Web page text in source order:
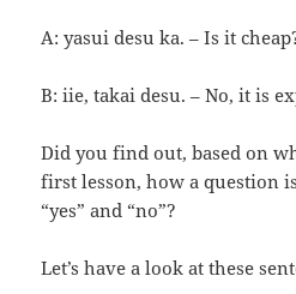
A: yasui desu ka. – Is it
B: iie, takai desu. – No, it is
Did you find out, based on
first lesson, how a question
“yes” and “no”?
Let’s have a look at these